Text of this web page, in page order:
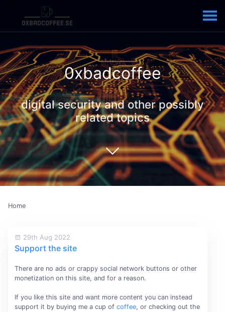
0xbadcoffee
digital security and other possibly
related topics
Home
29th Aug 2022
Support the site
There are no ads or crappy social network buttons or other
monetization on this site, and for a reason.
If you like this site and want more content you can instead
support it by buying me a cup of coffee, or checking out the